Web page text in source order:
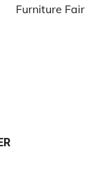
Furniture Fair